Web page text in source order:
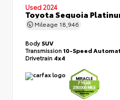
Used 2024
Toyota Sequoia
Mileage 18,946
BodySUV
Transmission10-Speed
Drivetrain 4x4